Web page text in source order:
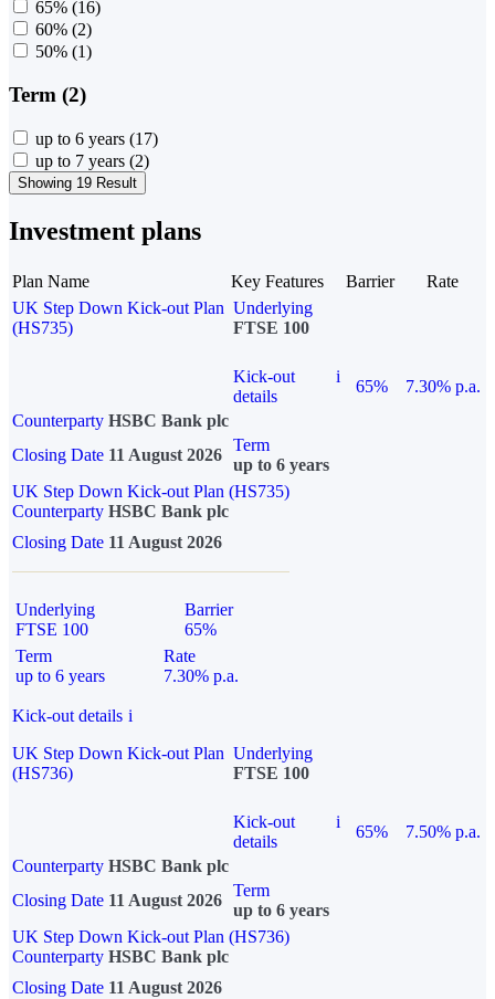
65% (16)
60% (2)
50% (1)
Term (2)
up to 6 years (17)
up to 7 years (2)
Showing 19 Result
Investment plans
Plan Name Key Features Barrier
Rate
UK Step Down Kick-out Plan
(HS735)
Underlying
FTSE 100
Kick-out
details
i
65%
7.30% p.a.
Counterparty HSBC Bank plc
Closing Date 11 August 2026
Term
up to 6 years
UK Step Down Kick-out Plan (HS735)
Counterparty HSBC Bank plc
Closing Date 11 August 2026
Underlying
FTSE 100
Barrier
65%
Term
up to 6 years
Rate
7.30% p.a.
Kick-out details i
UK Step Down Kick-out Plan
(HS736)
Underlying
FTSE 100
Kick-out
details
i
65%
7.50% p.a.
Counterparty HSBC Bank plc
Closing Date 11 August 2026
Term
up to 6 years
UK Step Down Kick-out Plan (HS736)
Counterparty HSBC Bank plc
Closing Date 11 August 2026